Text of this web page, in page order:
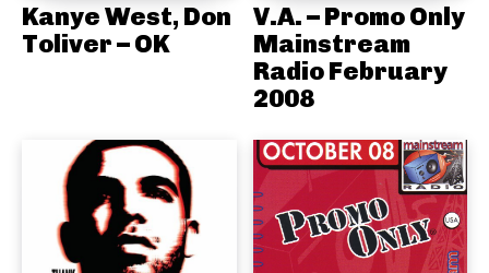
Kanye West, Don
Toliver – OK
V.A. – Promo Only
Mainstream
Radio February
2008